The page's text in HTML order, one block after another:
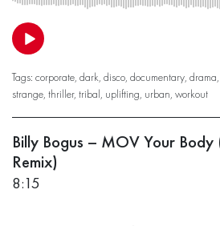
Tags: corporate, dark, disco, documentary, drama,
strange, thriller, tribal, uplifting, urban, workout
Billy Bogus – MOV Your Body
Remix)
8:15